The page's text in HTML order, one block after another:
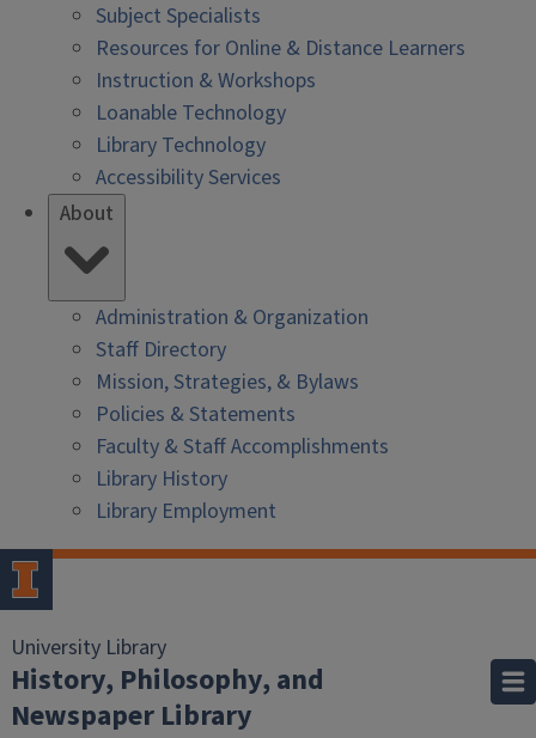
Subject Specialists
Resources for Online & Distance Learners
Instruction & Workshops
Loanable Technology
Library Technology
Accessibility Services
About
Administration & Organization
Staff Directory
Mission, Strategies, & Bylaws
Policies & Statements
Faculty & Staff Accomplishments
Library History
Library Employment
University Library
History, Philosophy, and
Newspaper Library